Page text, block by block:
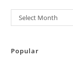
Archives
Select Month
Popular